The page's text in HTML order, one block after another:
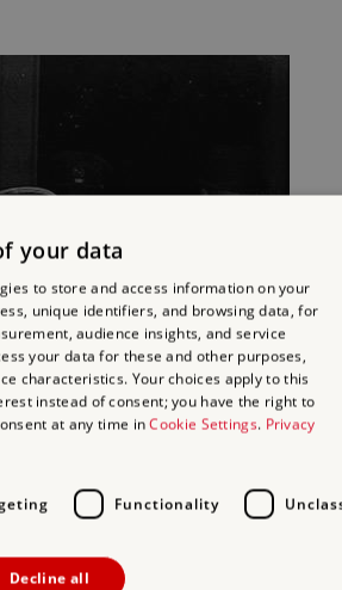
your data
to store and access information on your
unique identifiers, and browsing data, for
audience insights, and service
your data for these and other purposes,
characteristics. Your choices apply to this
instead of consent; you have the right to
at any time inCookie Settings. Privacy
Functionality
Decline all